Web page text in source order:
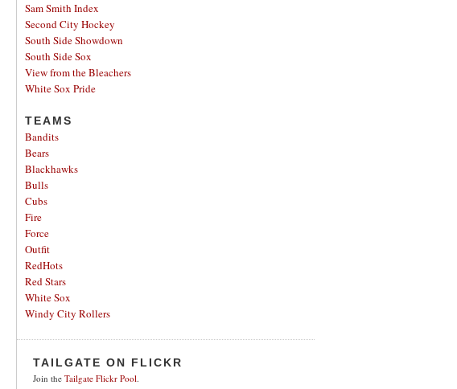
Sam Smith Index
Second City Hockey
South Side Showdown
South Side Sox
View from the Bleachers
White Sox Pride
TEAMS
Bandits
Bears
Blackhawks
Bulls
Cubs
Fire
Force
Outfit
RedHots
Red Stars
White Sox
Windy City Rollers
TAILGATE ON FLICKR
Join the Tailgate Flickr Pool.